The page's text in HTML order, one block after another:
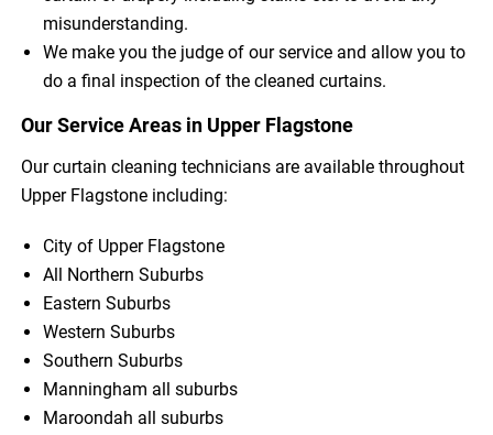
misunderstanding.
We make you the judge of our service and allow you to
do a final inspection of the cleaned curtains.
Our Service Areas in Upper Flagstone
Our curtain cleaning technicians are available throughout
Upper Flagstone including:
City of Upper Flagstone
All Northern Suburbs
Eastern Suburbs
Western Suburbs
Southern Suburbs
Manningham all suburbs
Maroondah all suburbs